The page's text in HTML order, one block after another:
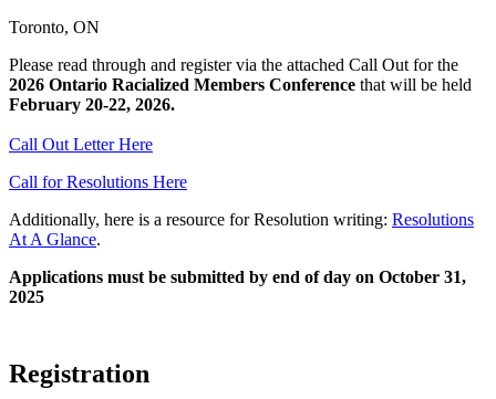
Toronto, ON
Please read through and register via the attached Call Out for the
2026 Ontario Racialized Members Conference that will be held
February 20-22, 2026.
Call Out Letter Here
Call for Resolutions Here
Additionally, here is a resource for Resolution writing: Resolutions
At A Glance.
Applications must be submitted by end of day on October 31,
2025
Registration